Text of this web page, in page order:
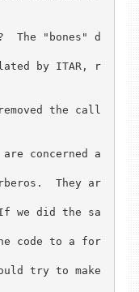
The "bones" d
by ITAR, r
They ar
we did the sa
code to a for
try to make